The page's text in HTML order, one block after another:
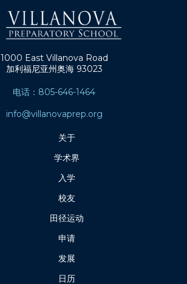
1000 East Villanova Road
加利福尼亚州奥海 93023
电话：805-646-1464
info@villanovaprep.org
关于
学术界
入学
校友
田径运动
申请
发展
日历